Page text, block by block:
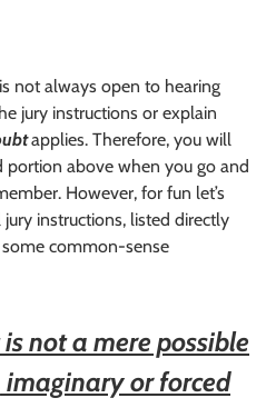
not always open to hearing
jury instructions or explain
applies. Therefore, you will
portion above when you go and
However, for fun let’s
instructions, listed directly
common-sense
not a mere possible
or forced